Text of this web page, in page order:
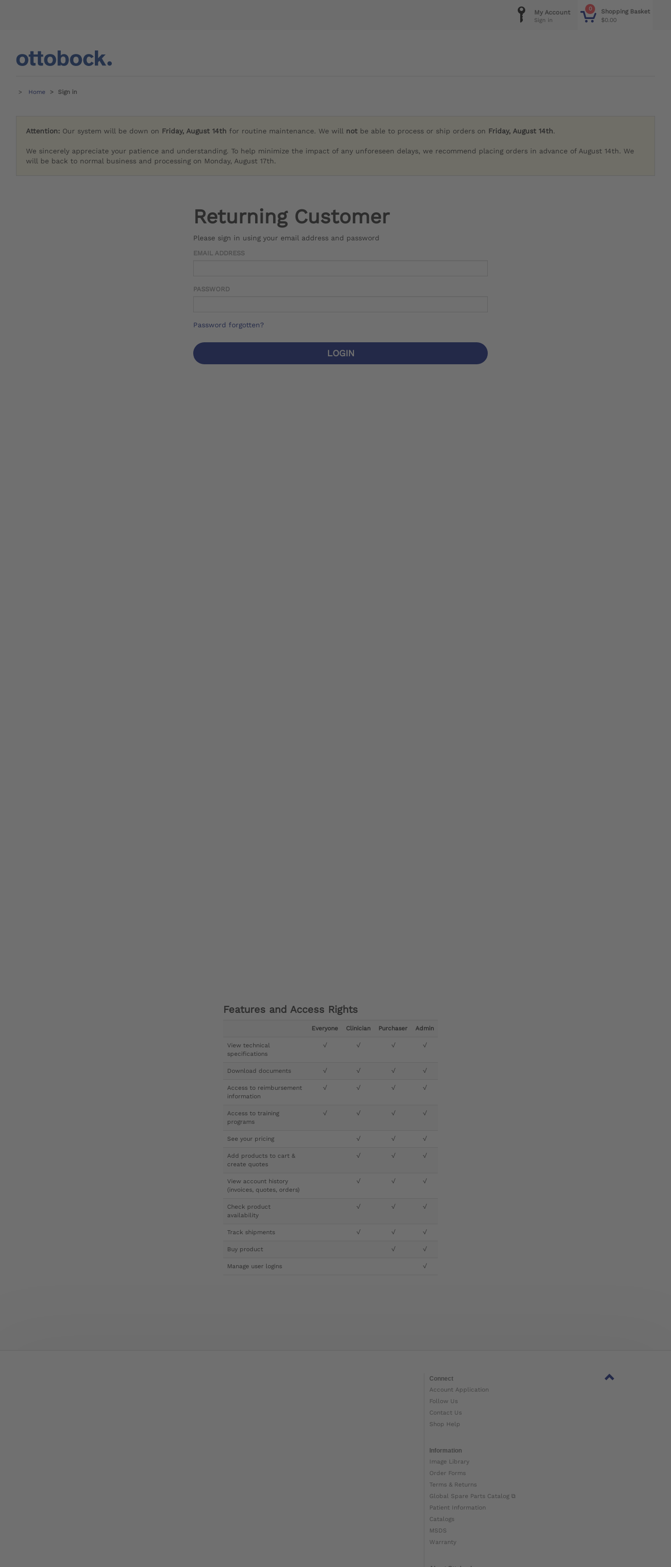
0
Shopping Basket
$0.00
My Account
Sign in
Home Sign in
Attention: Our system will be down on Friday, August 14th for routine maintenance. We will not be able to process or ship orders on Friday, August 14th.
We sincerely appreciate your patience and understanding. To help minimize the impact of any unforeseen delays, we recommend placing orders in advance of August 14th. We
will be back to normal business and processing on Monday, August 17th.
Returning Customer
Please sign in using your email address and password
EMAIL ADDRESS
PASSWORD
Password forgotten?
LOGIN
Features and Access Rights
Everyone Clinician Purchaser Admin
View technical
specifications
√ √ √ √
Download documents √ √ √ √
Access to reimbursement
information
√ √ √ √
Access to training
programs
√ √ √ √
See your pricing √ √ √
Add products to cart &
create quotes
√ √ √
View account history
(invoices, quotes, orders)
√ √ √
Check product
availability
√ √ √
Track shipments √ √ √
Buy product √ √
Manage user logins √
Connect
Account Application
Follow Us
Contact Us
Shop Help
Information
Image Library
Order Forms
Terms & Returns
Global Spare Parts Catalog ⧉
Patient Information
Catalogs
MSDS
Warranty